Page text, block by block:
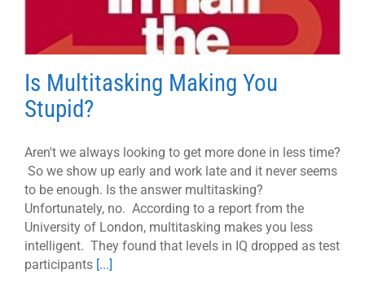
Is Multitasking Making You
Stupid?
Aren't we always looking to get more done in less time?
So we show up early and work late and it never seems
to be enough. Is the answer multitasking?
Unfortunately, no. According to a report from the
University of London, multitasking makes you less
intelligent. They found that levels in IQ dropped as test
participants [...]